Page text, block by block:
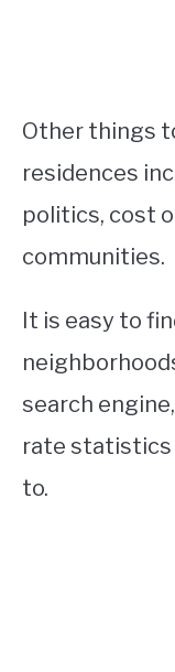
Other things
residences
politics, cost
communities.
It is easy to
search
rate statistics
to.